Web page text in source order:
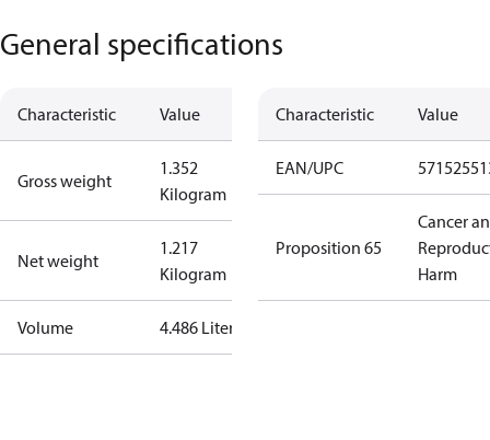
General specifications
Characteristic Value
Gross weight
1.352
Kilogram
Net weight
1.217
Kilogram
Volume 4.486 Liter
Characteristic Value
EAN/UPC
Proposition 65
Cancer
Harm